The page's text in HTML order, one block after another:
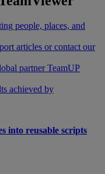
people, places, and
articles or contact our
partner TeamUP
achieved by
into reusable scripts